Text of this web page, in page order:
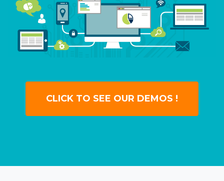
CLICK TO SEE OUR DEMOS !